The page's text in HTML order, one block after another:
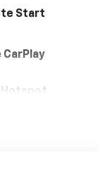
Start
CarPlay
Hotspot